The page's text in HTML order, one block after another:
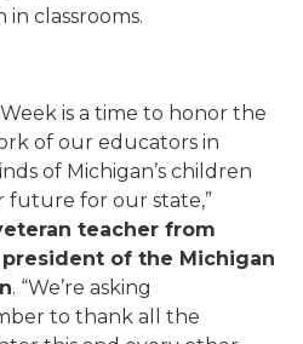
classrooms.
is a time to honor the
of our educators in
of Michigan’s children
for our state,”
teacher from
of the Michigan
. “We’re asking
to thank all the